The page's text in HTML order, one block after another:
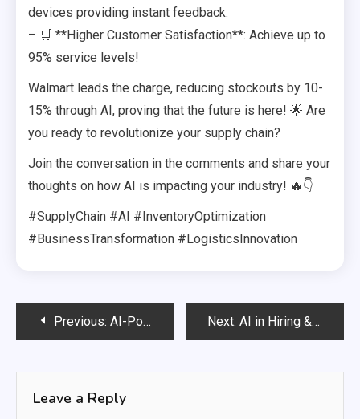
devices providing instant feedback.
– 🛒 **Higher Customer Satisfaction**: Achieve up to
95% service levels!
Walmart leads the charge, reducing stockouts by 10-
15% through AI, proving that the future is here! 🌟 Are
you ready to revolutionize your supply chain?
Join the conversation in the comments and share your
thoughts on how AI is impacting your industry! 🔥👇
#SupplyChain #AI #InventoryOptimization
#BusinessTransformation #LogisticsInnovation
PostPrevious: AI-Powered Resume Screening & Candidate Matching Next: AI in Hiring & HR – Finding the Right Talent in Seconds
Leave a Reply